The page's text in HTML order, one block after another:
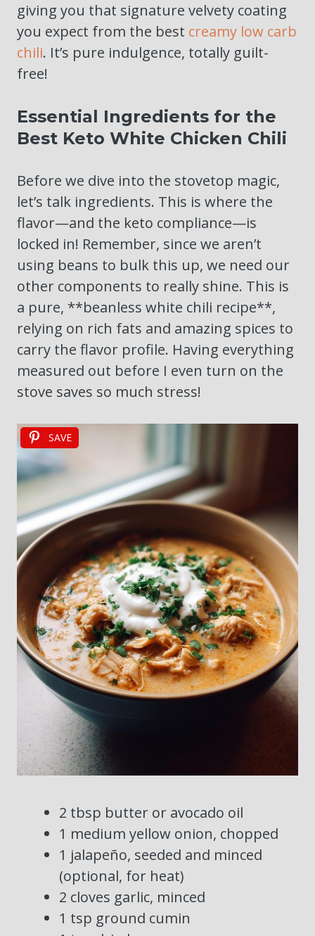
giving you that signature velvety coating
you expect from the best creamy low carb
chili. It’s pure indulgence, totally guilt-
free!
Essential Ingredients for the
Best Keto White Chicken Chili
Before we dive into the stovetop magic,
let’s talk ingredients. This is where the
flavor—and the keto compliance—is
locked in! Remember, since we aren’t
using beans to bulk this up, we need our
other components to really shine. This is
a pure, **beanless white chili recipe**,
relying on rich fats and amazing spices to
carry the flavor profile. Having everything
measured out before I even turn on the
stove saves so much stress!
SAVE
2 tbsp butter or avocado oil
1 medium yellow onion, chopped
1 jalapeño, seeded and minced
(optional, for heat)
2 cloves garlic, minced
1 tsp ground cumin